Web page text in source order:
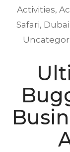
Activities,
Safari, Dubai